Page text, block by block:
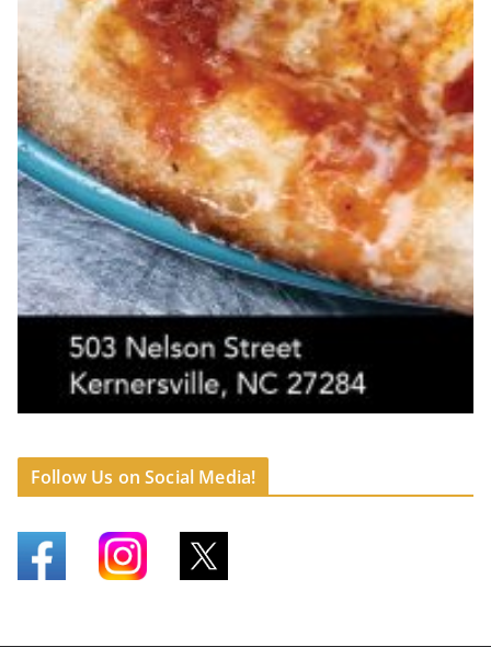
Follow Us on Social Media!